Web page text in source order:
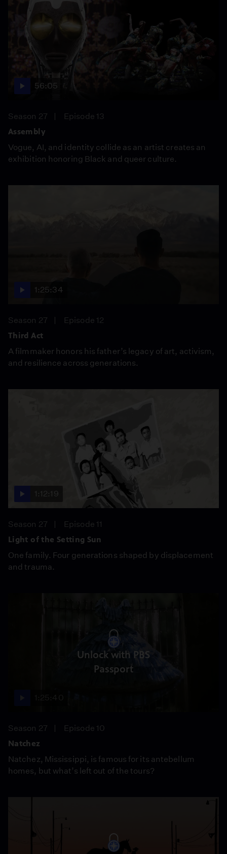
56:05
Season 27
Episode 13
Assembly
Vogue, AI, and identity collide as an artist creates an
exhibition honoring Black and queer culture.
1:25:34
Season 27
Episode 12
Third Act
A filmmaker honors his father’s legacy of art, activism,
and resilience across generations.
1:12:19
Season 27
Episode 11
Light of the Setting Sun
One family. Four generations shaped by displacement
and trauma.
Unlock with PBS
Passport
Season 27
Episode 10
Natchez
Natchez, Mississippi, is famous for its antebellum
homes, but what’s left out of the tours?